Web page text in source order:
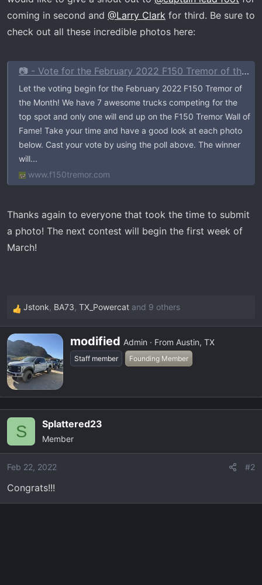
coming in second and @Larry Clark for third. Be sure to
check out all these incredible photos here:
📷 - Vote for the February 2022 F150 Tremor of the Month
Let the voting begin for the February 2022 F150 Tremor of
the Month! We have 7 awesome trucks competing for the
top spot and only one will end up on the F150 Tremor Wall of
Fame! Take your time and have a good look at each photo
below. Cast your vote by using the poll above. The winner
will...
www.f150tremor.com
Thanks again to everyone that took the time to submit
a photo! The next contest will begin the first week of
March!
R
e
a
c
t
i
o
s
Jstonk, BA73, TX_Powercat and 9 others
W
r
i
b
y
modified Admin · From Austin, TX
Staff member Founding Member
S Splattered23
Member
Feb 22, 2022 #2
Congrats!!!